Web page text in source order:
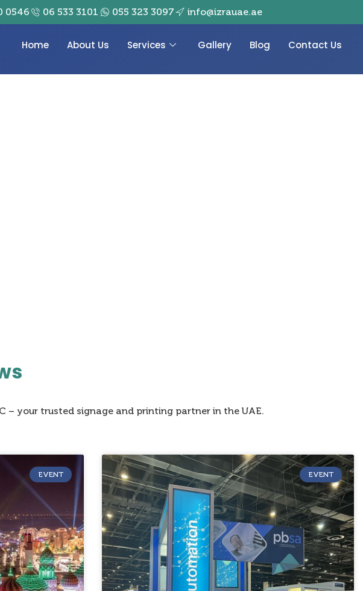
0546 06 533 3101 055 323 3097 info@izrauae.ae
Home About Us Services Gallery Blog Contact Us
– your trusted signage and printing partner in the UAE.
EVENT EVENT